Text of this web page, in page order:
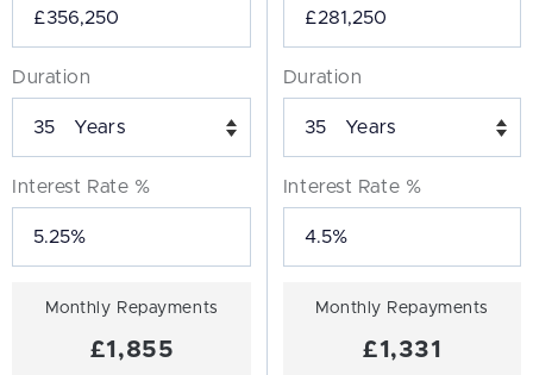
Duration
Years
Interest Rate %
Monthly Repayments
£1,855
Duration
Years
Interest Rate %
Monthly Repayments
£1,331